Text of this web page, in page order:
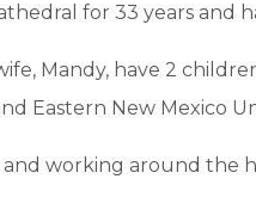
for 33 years and
Mandy, have 2
Eastern New Mexico
working around the